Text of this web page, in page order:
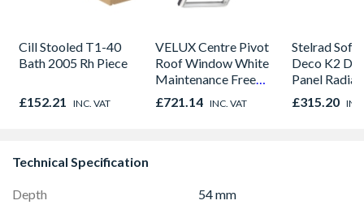
Cill Stooled T1-40
Bath 2005 Rh Piece
£152.21 INC. VAT
VELUX Centre Pivot
Roof Window White
Maintenance Free
780mm x 980mm
GGU MK04 0066
£721.14 INC. VAT
Stelrad
Deco K2
Panel
300mm x
£315.20
Technical Specification
Depth
54 mm